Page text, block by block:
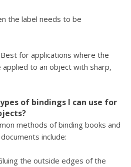
the label needs to be
for applications where the
to an object with sharp,
of bindings I can use for
methods of binding books and
include:
the outside edges of the